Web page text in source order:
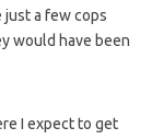
just a few cops
would have been
I expect to get